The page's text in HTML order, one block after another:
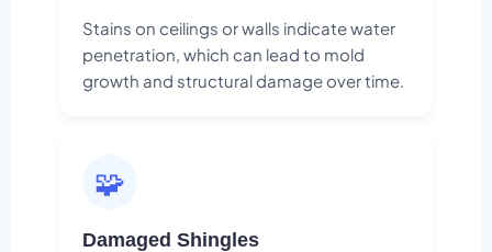
Stains on ceilings or walls indicate water
penetration, which can lead to mold
growth and structural damage over time.
🧩
Damaged Shingles